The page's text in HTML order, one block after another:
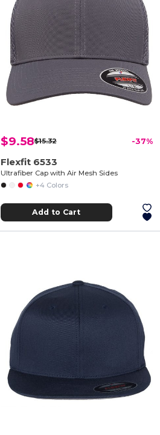
$9.58$15.32 -37%
Flexfit 6533
Ultrafiber Cap with Air Mesh Sides
+4 Colors
Add to Cart